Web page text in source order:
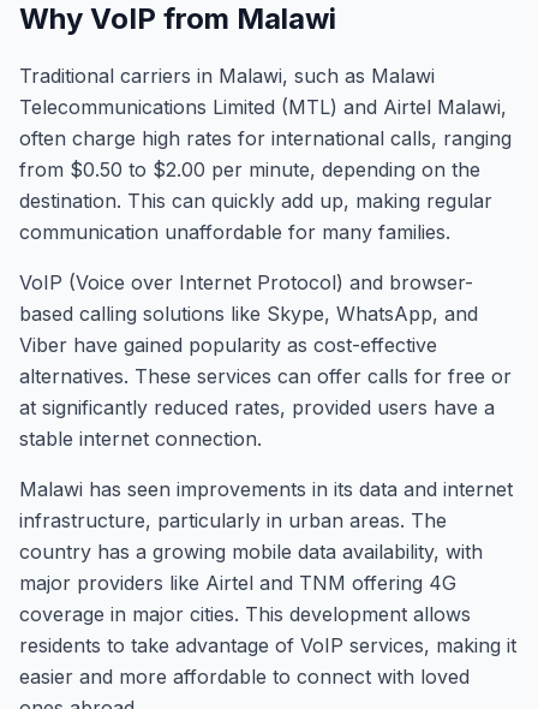
Why VoIP from Malawi
Traditional carriers in Malawi, such as Malawi
Telecommunications Limited (MTL) and Airtel Malawi,
often charge high rates for international calls, ranging
from $0.50 to $2.00 per minute, depending on the
destination. This can quickly add up, making regular
communication unaffordable for many families.
VoIP (Voice over Internet Protocol) and browser-
based calling solutions like Skype, WhatsApp, and
Viber have gained popularity as cost-effective
alternatives. These services can offer calls for free or
at significantly reduced rates, provided users have a
stable internet connection.
Malawi has seen improvements in its data and internet
infrastructure, particularly in urban areas. The
country has a growing mobile data availability, with
major providers like Airtel and TNM offering 4G
coverage in major cities. This development allows
residents to take advantage of VoIP services, making it
easier and more affordable to connect with loved